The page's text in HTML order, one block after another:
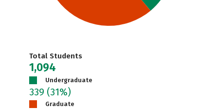
Total Students
1,094
Undergraduate
339 (31%)
Graduate